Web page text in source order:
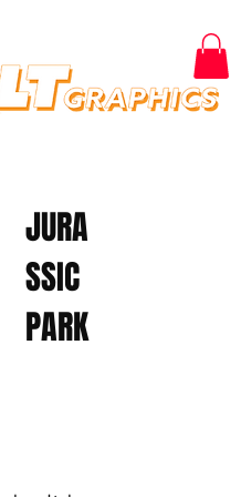
JURA
SSIC
PARK